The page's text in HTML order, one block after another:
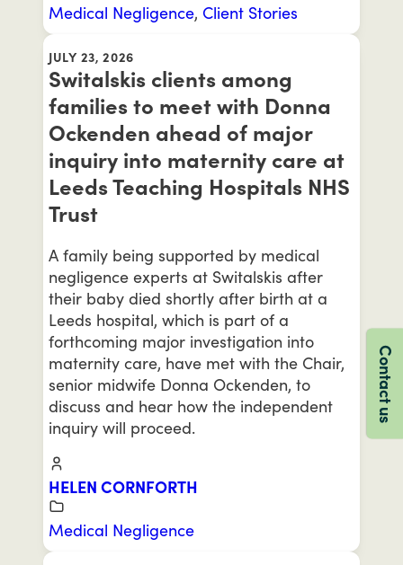
Medical Negligence, Client Stories
JULY 23, 2026
Switalskis clients among
families to meet with Donna
Ockenden ahead of major
inquiry into maternity care at
Leeds Teaching Hospitals NHS
Trust
A family being supported by medical
negligence experts at Switalskis after
their baby died shortly after birth at a
Leeds hospital, which is part of a
forthcoming major investigation into
maternity care, have met with the Chair,
senior midwife Donna Ockenden, to
discuss and hear how the independent
inquiry will proceed.
HELEN CORNFORTH
Medical Negligence
Contact us